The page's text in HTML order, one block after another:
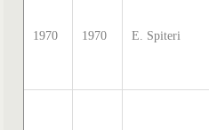
1970 1970 E. Spiteri